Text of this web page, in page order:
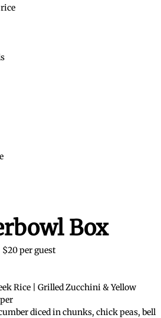
Box
$20 per guest
Rice | Grilled Zucchini & Yellow
diced in chunks, chick peas, bell